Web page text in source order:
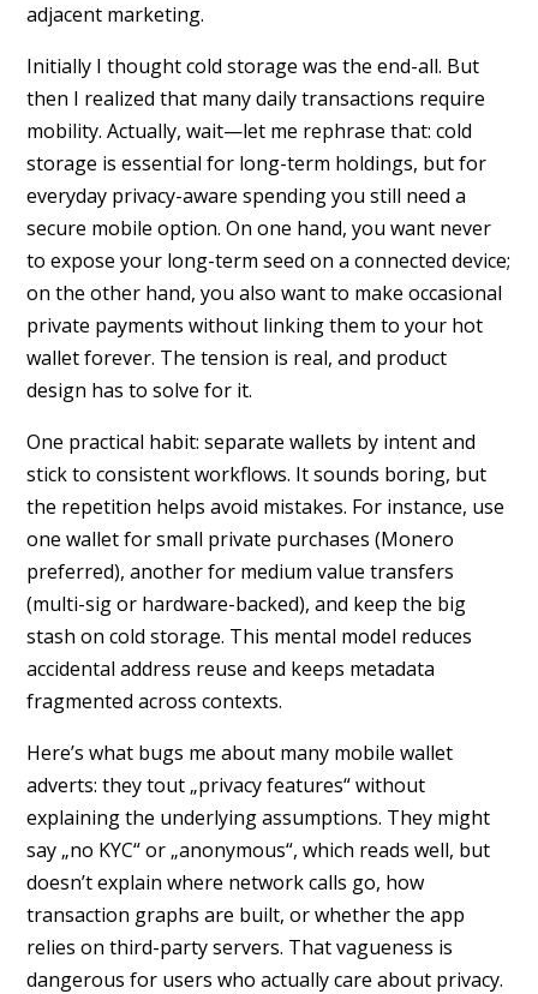
adjacent marketing.
Initially I thought cold storage was the end-all. But
then I realized that many daily transactions require
mobility. Actually, wait—let me rephrase that: cold
storage is essential for long-term holdings, but for
everyday privacy-aware spending you still need a
secure mobile option. On one hand, you want never
to expose your long-term seed on a connected device;
on the other hand, you also want to make occasional
private payments without linking them to your hot
wallet forever. The tension is real, and product
design has to solve for it.
One practical habit: separate wallets by intent and
stick to consistent workflows. It sounds boring, but
the repetition helps avoid mistakes. For instance, use
one wallet for small private purchases (Monero
preferred), another for medium value transfers
(multi-sig or hardware-backed), and keep the big
stash on cold storage. This mental model reduces
accidental address reuse and keeps metadata
fragmented across contexts.
Here’s what bugs me about many mobile wallet
adverts: they tout „privacy features“ without
explaining the underlying assumptions. They might
say „no KYC“ or „anonymous“, which reads well, but
doesn’t explain where network calls go, how
transaction graphs are built, or whether the app
relies on third-party servers. That vagueness is
dangerous for users who actually care about privacy.